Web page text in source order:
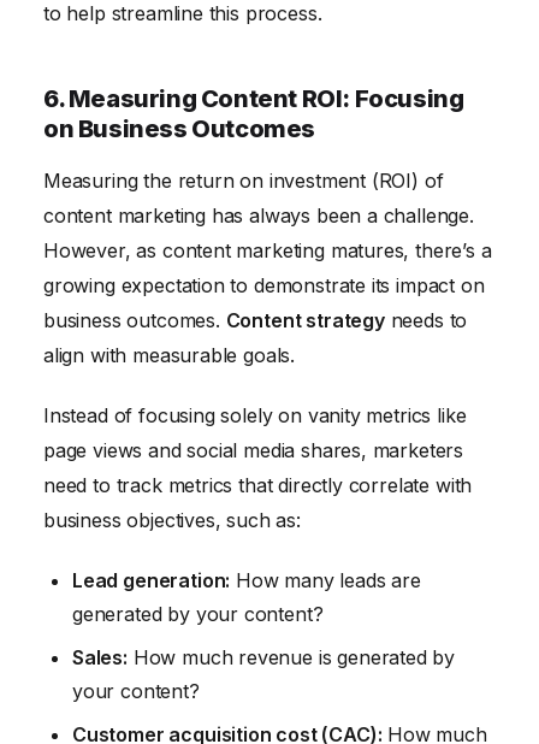
to help streamline this process.
6. Measuring Content ROI: Focusing
on Business Outcomes
Measuring the return on investment (ROI) of
content marketing has always been a challenge.
However, as content marketing matures, there’s a
growing expectation to demonstrate its impact on
business outcomes. Content strategyneeds to
align with measurable goals.
Instead of focusing solely on vanity metrics like
page views and social media shares, marketers
need to track metrics that directly correlate with
business objectives, such as:
Lead generation: How many leads are
generated by your content?
Sales: How much revenue is generated by
your content?
Customer acquisition cost (CAC): How much